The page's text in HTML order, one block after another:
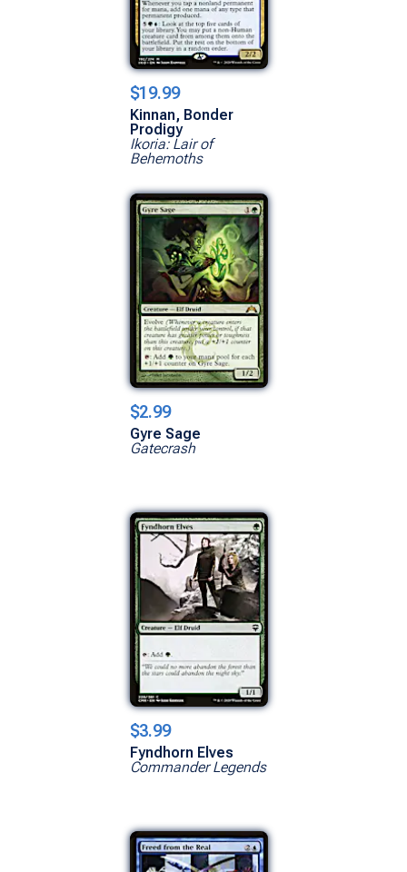
$19.99
Kinnan, Bonder
Prodigy
Ikoria: Lair of
Behemoths
$2.99
Gyre Sage
Gatecrash
$3.99
Fyndhorn Elves
Commander Legends